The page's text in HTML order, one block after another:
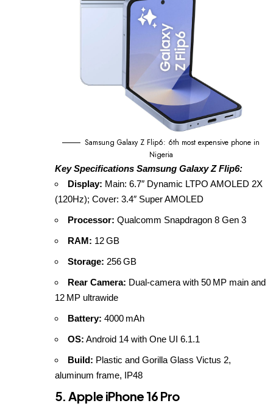
Samsung Galaxy Z Flip6: 6th most expensive phone in
Nigeria
Key Specifications Samsung Galaxy Z Flip6:
Display: Main: 6.7″ Dynamic LTPO AMOLED 2X
(120Hz); Cover: 3.4″ Super AMOLED
Processor: Qualcomm Snapdragon 8 Gen 3
RAM: 12 GB
Storage: 256 GB
Rear Camera: Dual‑camera with 50 MP main and
12 MP ultrawide
Battery: 4000 mAh
OS: Android 14 with One UI 6.1.1
Build: Plastic and Gorilla Glass Victus 2,
aluminum frame, IP48
5. Apple iPhone 16 Pro